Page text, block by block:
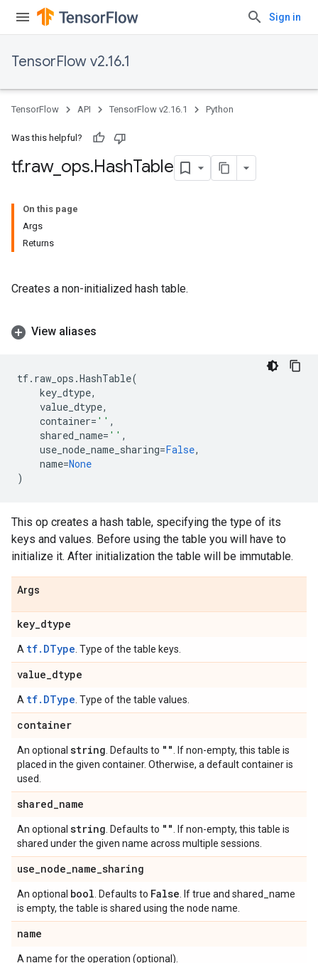
Sign in
TensorFlow v2.16.1
TensorFlow API TensorFlow v2.16.1 Python
Was this helpful?
tf.raw_ ops.HashTable
On this page
Args
Returns
Creates a non-initialized hash table.
View aliases
tf. raw_ops .HashTable(
key_dtype,
value_dtype,
container= '' ,
shared_name= '' ,
use_node_name_sharing=False,
name=None
)
This op creates a hash table, specifying the type of its
keys and values. Before using the table you will have to
initialize it. After initialization the table will be immutable.
Args
key_dtype
A tf.DType . Type of the table keys.
value_dtype
A tf.DType . Type of the table values.
container
An optional string . Defaults to ""
. If non-empty, this table is
placed in the given container. Otherwise, a default container is
used.
shared_name
An optional string . Defaults to ""
. If non-empty, this table is
shared under the given name across multiple sessions.
use_node_name_sharing
An optional bool . Defaults to False . If true and shared_name
is empty, the table is shared using the node name.
name
A name for the operation (optional).